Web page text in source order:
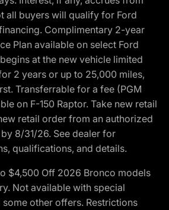
all buyers will qualify for Ford
Complimentary 2-year
Plan available on select Ford
at the new vehicle limited
2 years or up to 25,000 miles,
Transferrable for a fee (PGM
on F-150 Raptor. Take new retail
retail order from an authorized
8/31/26. See dealer for
qualifications, and details.
$4,500 Off 2026 Bronco models
Not available with special
other offers. Restrictions